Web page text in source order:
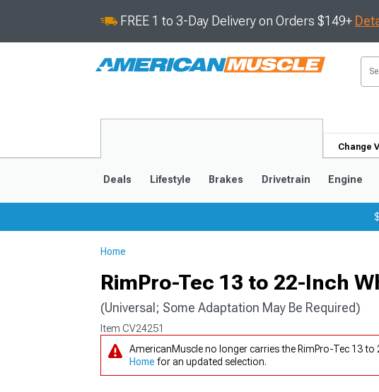
FREE 1 to 3-Day Delivery on Orders $149+
Change
Deals Lifestyle Brakes Drivetrain Engine
Home
RimPro-Tec 13 to 22-Inch
(Universal; Some Adaptation May Be Required)
Item CV24251
AmericanMuscle no longer carries the RimPro-Tec 13 to
Home for an updated selection.